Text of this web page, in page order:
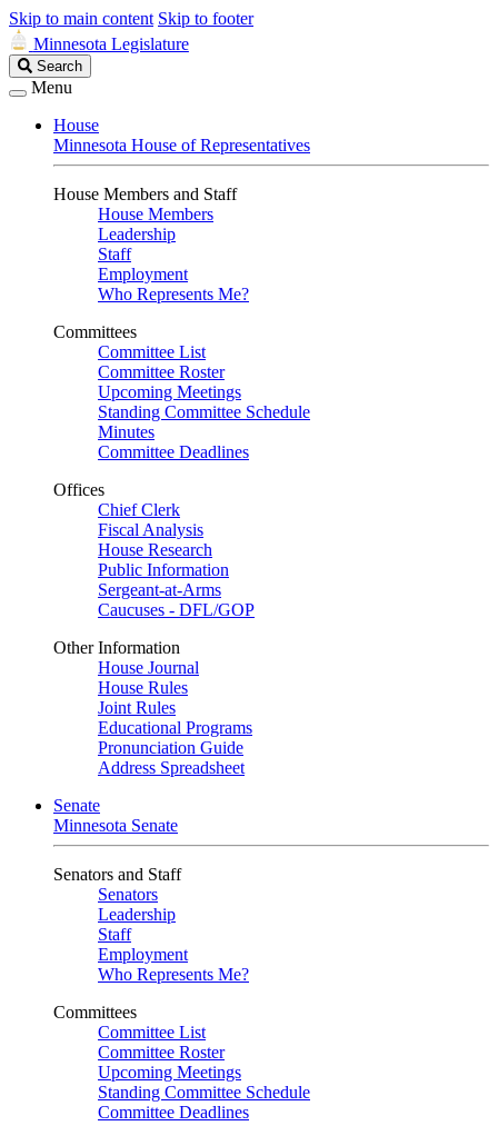
Skip to main content Skip to footer
Minnesota Legislature
Search
Legislature
Search
Menu
House
Minnesota House of Representatives
House Members and Staff
House Members
Leadership
Staff
Employment
Who Represents Me?
Committees
Committee List
Committee Roster
Upcoming Meetings
Standing Committee Schedule
Minutes
Committee Deadlines
Offices
Chief Clerk
Fiscal Analysis
House Research
Public Information
Sergeant-at-Arms
Caucuses - DFL/GOP
Other Information
House Journal
House Rules
Joint Rules
Educational Programs
Pronunciation Guide
Address Spreadsheet
Senate
Minnesota Senate
Senators and Staff
Senators
Leadership
Staff
Employment
Who Represents Me?
Committees
Committee List
Committee Roster
Upcoming Meetings
Standing Committee Schedule
Committee Deadlines